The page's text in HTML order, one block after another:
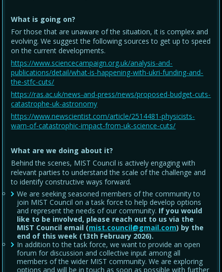
What is going on?
For those that are unaware of the situation, it is complex and
evolving. We suggest the following sources to get up to speed
on the current developments.
https://www.sciencecampaign.org.uk/analysis-and-
publications/detail/what-is-happening-with-ukri-funding-and-
the-stfc-cuts/
https://ras.ac.uk/news-and-press/news/proposed-budget-cuts-
catastrophe-uk-astronomy
https://www.newscientist.com/article/2514481-physicists-
warn-of-catastrophic-impact-from-uk-science-cuts/
What are we doing about it?
Behind the scenes, MIST Council is actively engaging with
relevant parties to understand the scale of the challenge and
to identify constructive ways forward.
We are seeking seasoned members of the community to
join MIST Council on a task force to help develop options
and represent the needs of our community. If you would
like to be involved, please reach out to us via the
MIST Council email (mist.council@gmail.com) by the
end of this week (13th February 2026).
In addition to the task force, we want to provide an open
forum for discussion and collective input among all
members of the wider MIST community. We are exploring
options and will be in touch as soon as possible with further